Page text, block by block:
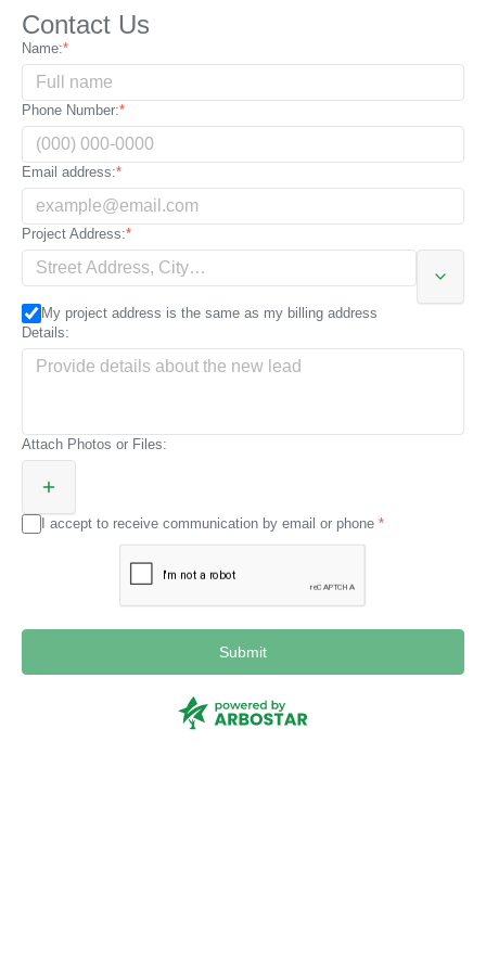
Contact Us
Name:
Phone Number:
Email address:
Project Address:
City:
State:
Zip code / Postal code:
Additional address details:
My project address is the same as my billing address
Details:
Attach Photos or Files:
I accept to receive communication by email or phone
Submit